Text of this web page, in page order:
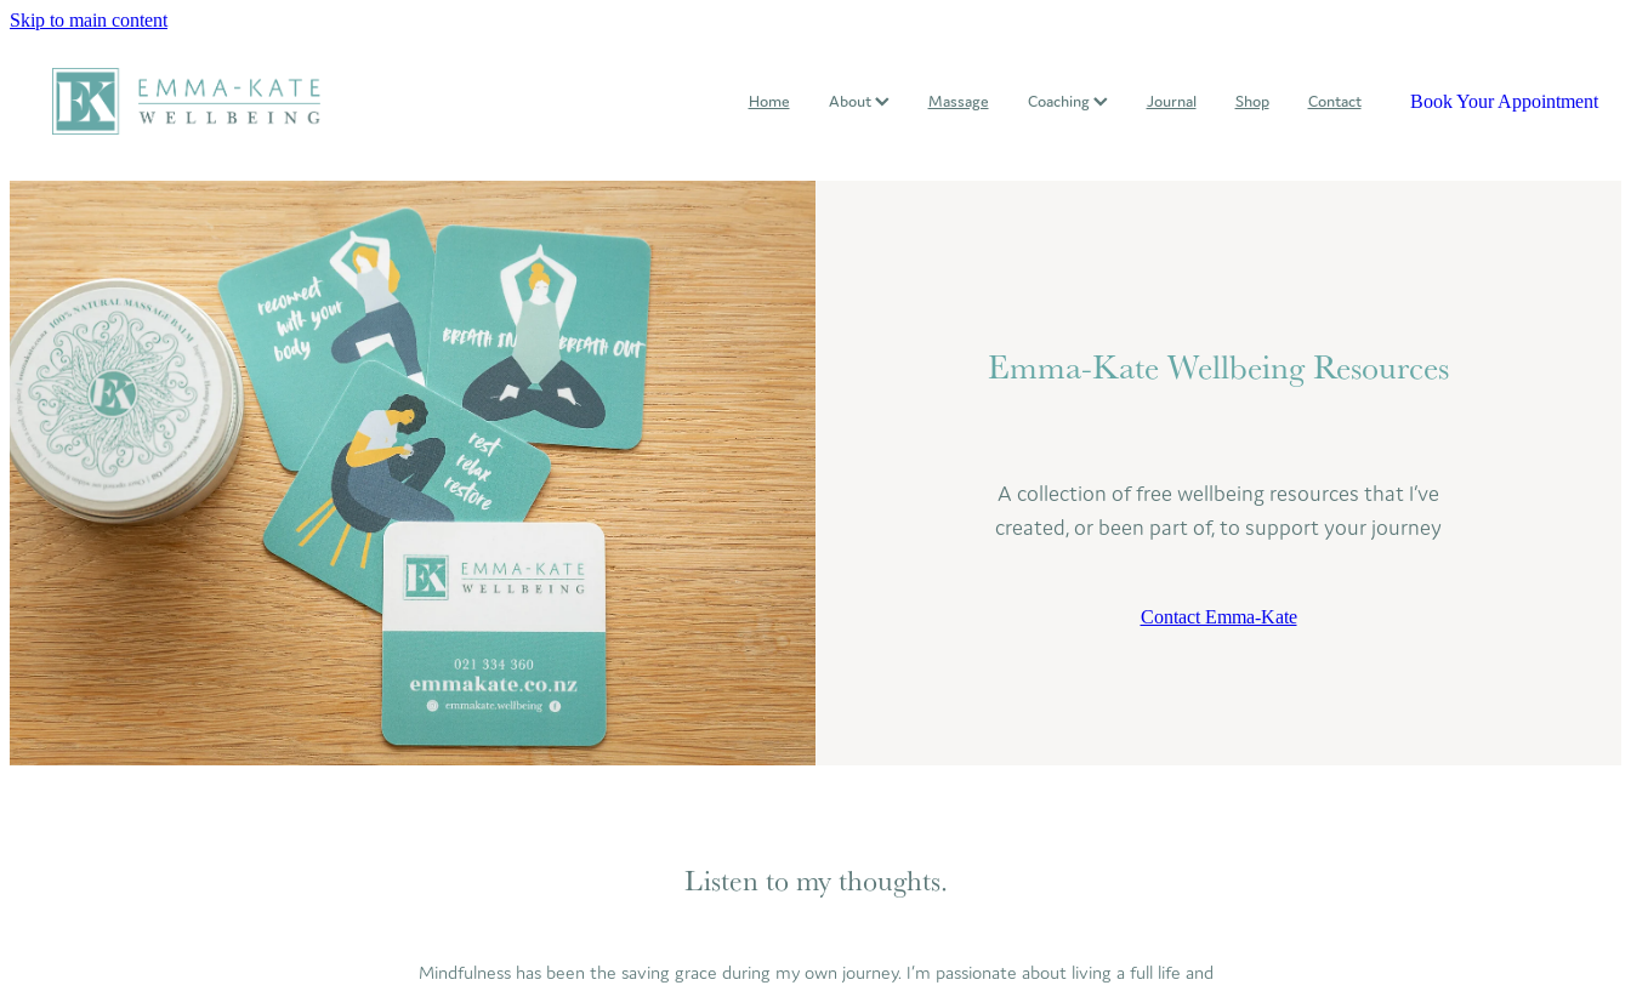
Skip to main content
Home About Massage Coaching Journal Shop Contact Book Your Appointment
Emma-Kate Wellbeing Resources
A collection of free wellbeing resources that I’ve
created, or been part of, to support your journey
Contact Emma-Kate
Listen to my thoughts.
Mindfulness has been the saving grace during my own journey. I’m passionate about living a full life and